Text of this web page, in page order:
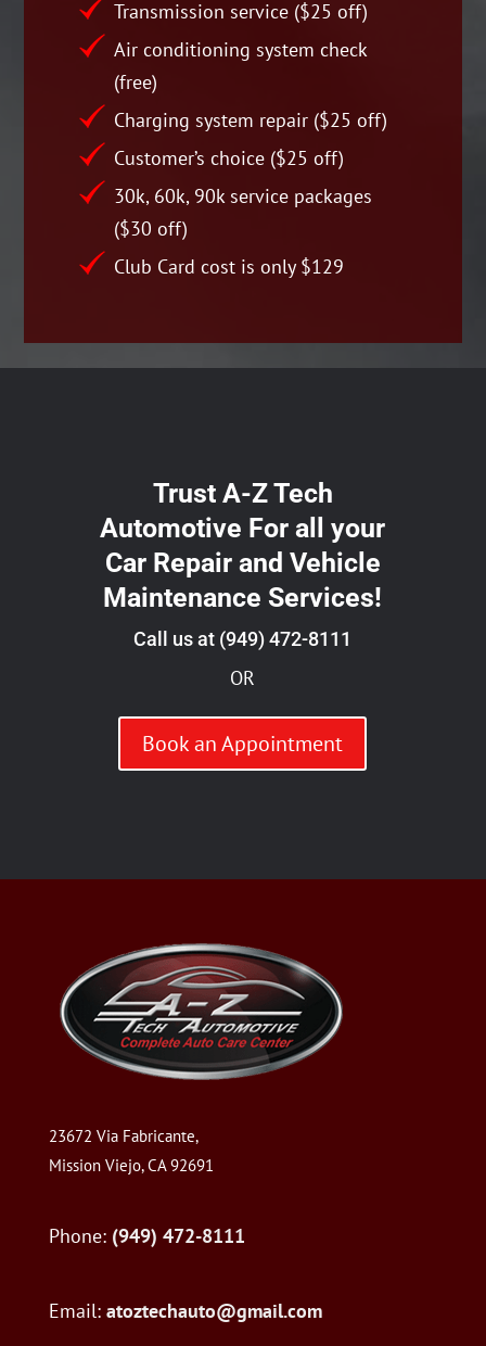
Transmission service ($25 off)
Air conditioning system check
(free)
Charging system repair ($25 off)
Customer’s choice ($25 off)
30k, 60k, 90k service packages
($30 off)
Club Card cost is only $129
Trust A-Z Tech
Automotive For all your
Car Repair and Vehicle
Maintenance Services!
Call us at (949) 472-8111
OR
Book an Appointment
23672 Via Fabricante,
Mission Viejo, CA 92691
Phone: (949) 472-8111
Email: atoztechauto@gmail.com